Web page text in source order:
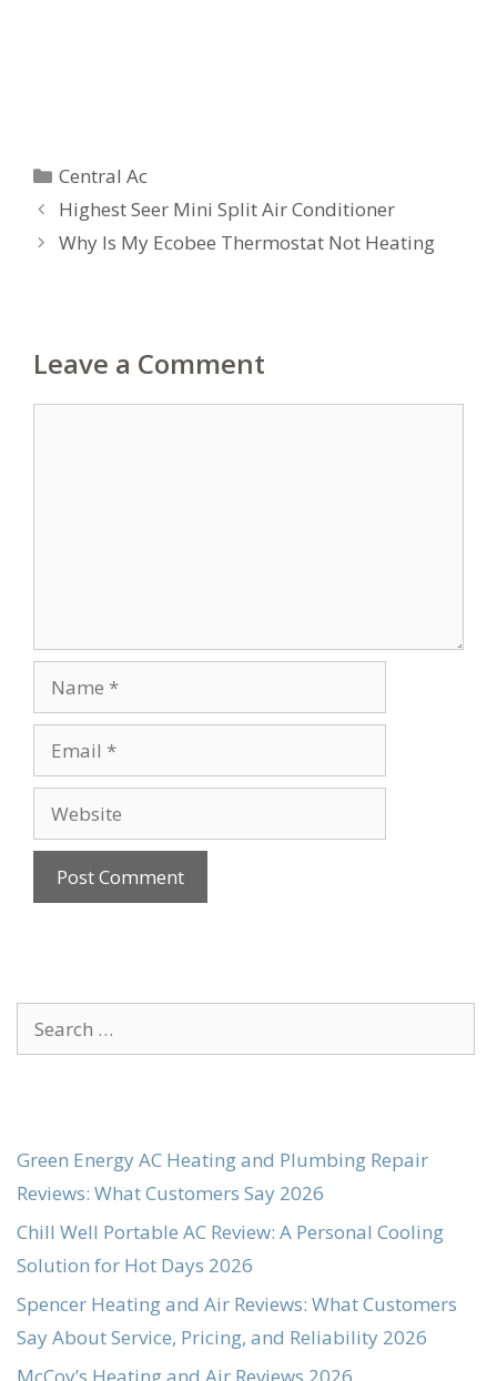
Categories
Central Ac
Highest Seer Mini Split Air Conditioner
Why Is My Ecobee Thermostat Not Heating
Leave a Comment
Name
Email
Website
Search
for:
Green Energy AC Heating and Plumbing Repair
Reviews: What Customers Say 2026
Chill Well Portable AC Review: A Personal Cooling
Solution for Hot Days 2026
Spencer Heating and Air Reviews: What Customers
Say About Service, Pricing, and Reliability 2026
McCoy’s Heating and Air Reviews 2026